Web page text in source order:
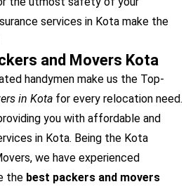
services in Kota make the
and Movers Kota
handymen make us the Top-
in Kota for every relocation need.
you with affordable and
in Kota. Being the Kota
we have experienced
the best packers and movers